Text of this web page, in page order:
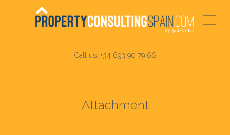
Call us: +34 693 90 79 66
Attachment